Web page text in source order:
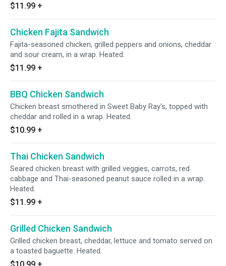
$11.99 +
Chicken Fajita Sandwich
Fajita-seasoned chicken, grilled peppers and onions, cheddar
and sour cream, in a wrap. Heated.
$11.99 +
BBQ Chicken Sandwich
Chicken breast smothered in Sweet Baby Ray's, topped with
cheddar and rolled in a wrap. Heated.
$10.99 +
Thai Chicken Sandwich
Seared chicken breast with grilled veggies, carrots, red
cabbage and Thai-seasoned peanut sauce rolled in a wrap.
Heated.
$11.99 +
Grilled Chicken Sandwich
Grilled chicken breast, cheddar, lettuce and tomato served on
a toasted baguette. Heated.